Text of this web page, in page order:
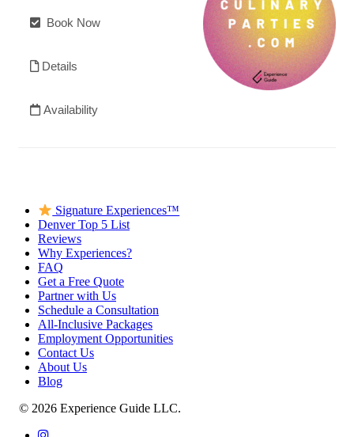
Signature Experiences™
Denver Top 5 List
Reviews
Why Experiences?
FAQ
Get a Free Quote
Partner with Us
Schedule a Consultation
All-Inclusive Packages
Employment Opportunities
Contact Us
About Us
Blog
© 2026 Experience Guide LLC.